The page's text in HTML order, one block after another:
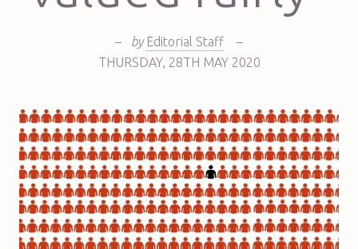
– by Editorial Staff
–
THURSDAY, 28TH MAY 2020